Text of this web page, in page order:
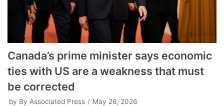
Canada’s prime minister says economic
ties with US are a weakness that must
be corrected
by By Associated Press May 26, 2026